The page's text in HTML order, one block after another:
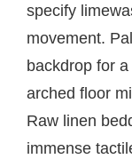
specify
movement.
backdrop for
arched floor
Raw linen
immense